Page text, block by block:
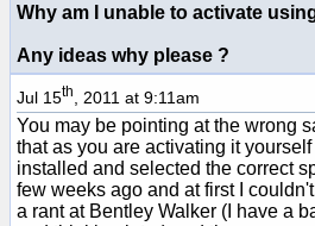
Why am I unable to activate
Any ideas why please ?
Jul 15th , 2011 at 9:11am
You may be pointing at the wrong
that as you are activating it
installed and selected the correct
few weeks ago and at first I
a rant at Bentley Walker (I have a